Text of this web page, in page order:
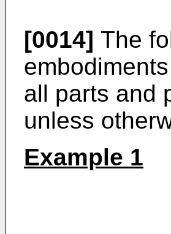
[0014] The
all parts and
unless
Example 1